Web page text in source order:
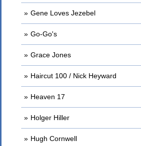
Gene Loves Jezebel
Go-Go's
Grace Jones
Haircut 100 / Nick Heyward
Heaven 17
Holger Hiller
Hugh Cornwell